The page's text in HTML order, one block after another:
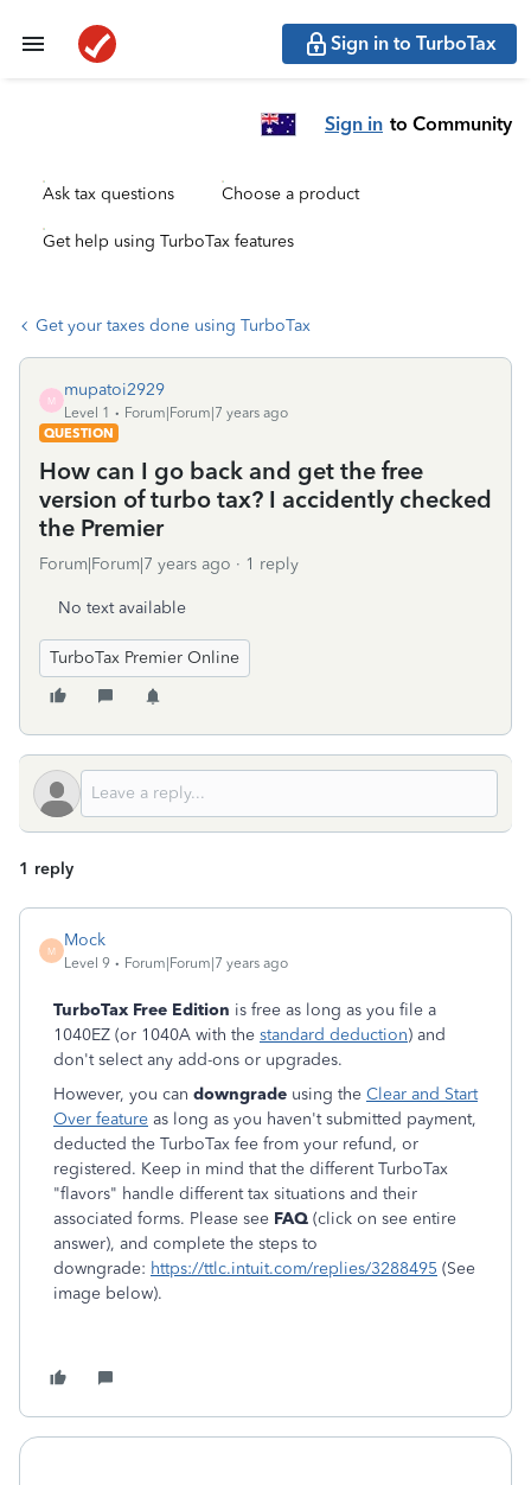
Sign in to TurboTax
Sign in to Community
Ask tax questions Choose a product
Get help using TurboTax features
Get your taxes done using TurboTax
M
mupatoi2929
Level 1
Forum|Forum|7 years ago
QUESTION
How can I go back and get the free
version of turbo tax? I accidently checked
the Premier
Forum|Forum|7 years ago 1 reply
No text available
TurboTax Premier Online
1 reply
M
Mock
Level 9 Forum|Forum|7 years ago
TurboTax Free Edition is free as long as you file a
1040EZ (or 1040A with the standard deduction) and
don't select any add-ons or upgrades.
However, you can downgrade using the Clear and Start
Over feature as long as you haven't submitted payment,
deducted the TurboTax fee from your refund, or
registered. Keep in mind that the different TurboTax
"flavors" handle different tax situations and their
associated forms. Please see FAQ (click on see entire
answer), and complete the steps to
downgrade: https://ttlc.intuit.com/replies/3288495 (See
image below).